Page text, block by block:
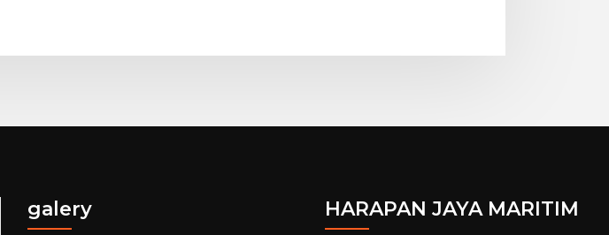
galery HARAPAN JAYA MARITIM